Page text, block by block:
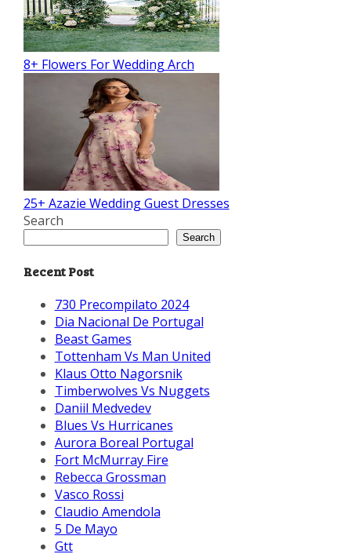
8+ Flowers For Wedding Arch
25+ Azazie Wedding Guest Dresses
Search
Search
Recent Post
730 Precompilato 2024
Dia Nacional De Portugal
Beast Games
Tottenham Vs Man United
Klaus Otto Nagorsnik
Timberwolves Vs Nuggets
Daniil Medvedev
Blues Vs Hurricanes
Aurora Boreal Portugal
Fort McMurray Fire
Rebecca Grossman
Vasco Rossi
Claudio Amendola
5 De Mayo
Gtt